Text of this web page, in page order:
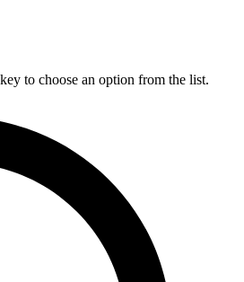
to choose an option from the list.